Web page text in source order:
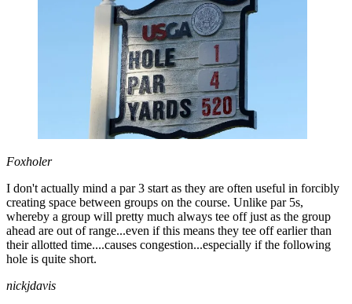
Foxholer
I don't actually mind a par 3 start as they are often useful in forcibly
creating space between groups on the course. Unlike par 5s,
whereby a group will pretty much always tee off just as the group
ahead are out of range...even if this means they tee off earlier than
their allotted time....causes congestion...especially if the following
hole is quite short.
nickjdavis